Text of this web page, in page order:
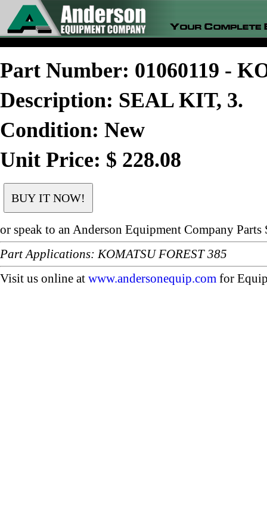
Part Number: 01060119 -
Description: SEAL KIT, 3.
Condition: New
Unit Price: $ 228.08
or speak to an Anderson Equipment Company
Part Applications: KOMATSU FOREST 385
Visit us online at www.andersonequip.com for